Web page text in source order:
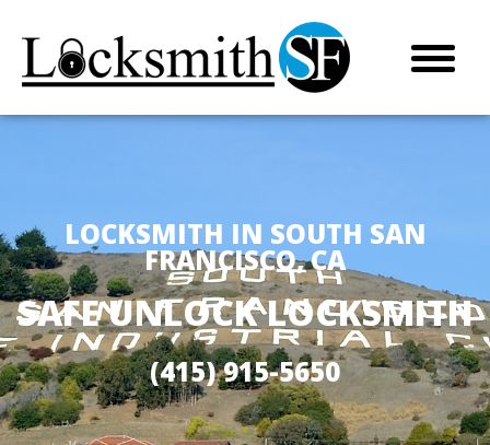
LOCKSMITH IN SOUTH SAN
FRANCISCO, CA
SAFE UNLOCK LOCKSMITH
(415) 915-5650